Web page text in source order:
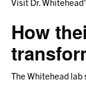
How
The Whitehead